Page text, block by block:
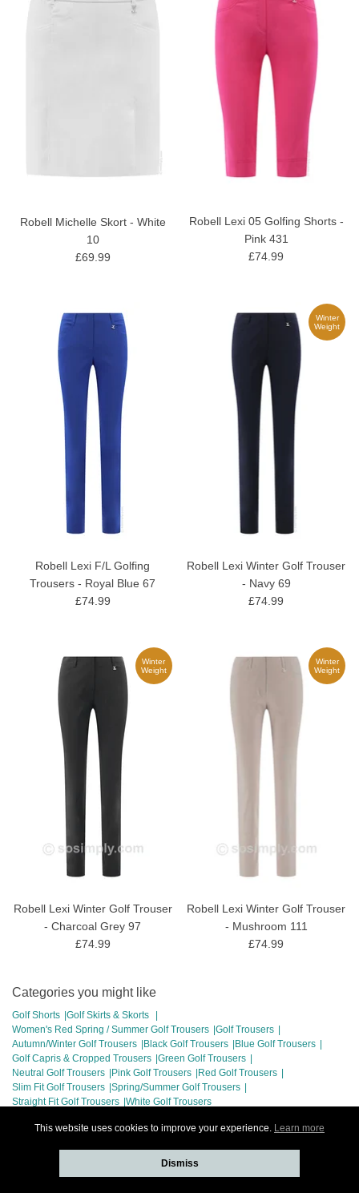
Robell Michelle Skort - White
10
£69.99
Robell Lexi 05 Golfing Shorts -
Pink 431
£74.99
Robell Lexi F/L Golfing
Trousers - Royal Blue 67
£74.99
Winter
Weight
Robell Lexi Winter Golf Trouser
- Navy 69
£74.99
Winter
Weight
Robell Lexi Winter Golf Trouser
- Charcoal Grey 97
£74.99
Winter
Weight
Robell Lexi Winter Golf Trouser
- Mushroom 111
£74.99
Categories you might like
Golf Shorts Golf Skirts & Skorts
Women's Red Spring / Summer Golf Trousers Golf Trousers
Autumn/Winter Golf Trousers
Black Golf Trousers
Blue Golf Trousers
Golf Capris & Cropped Trousers Green Golf Trousers
Neutral Golf Trousers
Pink Golf Trousers
Red Golf Trousers
Slim Fit Golf Trousers Spring/Summer Golf Trousers
Straight Fit Golf Trousers White Golf Trousers
This website uses cookies to improve your experience. Learn more
Dismiss